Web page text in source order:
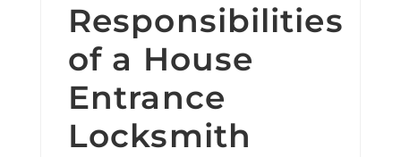
Responsibilities
of a House
Entrance
Locksmith